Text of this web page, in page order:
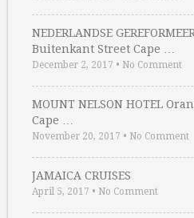
NEDERLANDSE
Buitenkant Street Cape …
December 2, 2017 • No Comment
MOUNT NELSON HOTEL
Cape …
November 20, 2017 • No Comment
JAMAICA CRUISES
April 5, 2017 • No Comment